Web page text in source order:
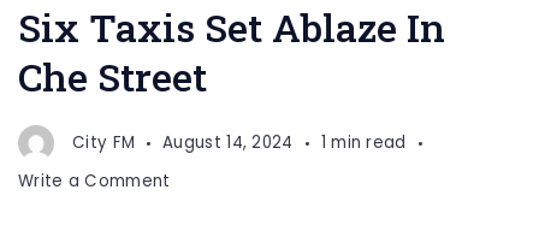
Six Taxis Set Ablaze In
Che Street
City FM August 14, 2024
1 min read
Write a Comment